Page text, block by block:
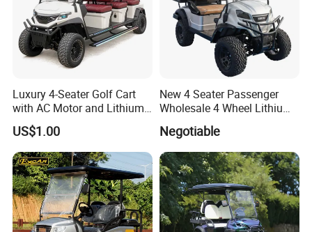
Luxury 4-Seater Golf Cart
with AC Motor and Lithium
Battery
US$1.00
New 4 Seater Passenger
Wholesale 4 Wheel Lithium
Battery Electric Hunting Golf
Cart Buggy Car
Negotiable